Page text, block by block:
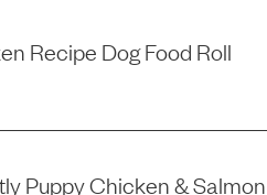
Recipe Dog Food Roll
Puppy Chicken & Salmon